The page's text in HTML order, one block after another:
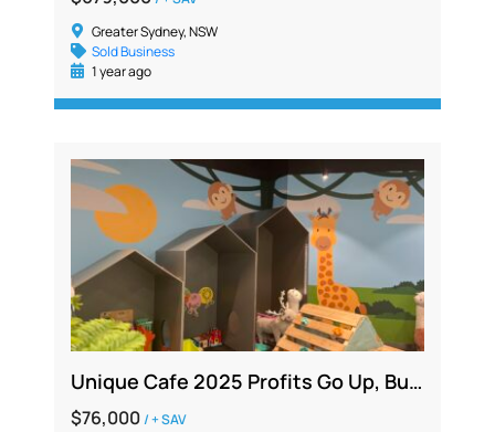
Greater Sydney, NSW
Sold Business
1 year ago
Unique Cafe 2025 Profits Go Up, But Price Remains Low. Be Quick!
$76,000/ + SAV